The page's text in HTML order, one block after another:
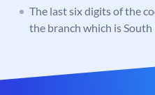
The last six digits of the
the branch which is